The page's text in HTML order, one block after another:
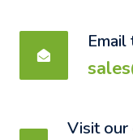
Visit our